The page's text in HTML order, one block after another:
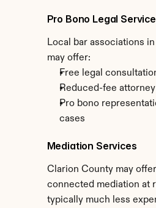
Pro Bono Legal
Local bar associations
may offer:
Free legal
Reduced-fee
Pro bono
cases
Mediation Services
Clarion County may
connected mediation at
typically much less